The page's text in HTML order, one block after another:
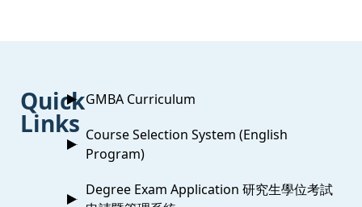
Quick
Links
GMBA Curriculum
Course Selection System (English
Program)
Degree Exam Application 研究生學位考試